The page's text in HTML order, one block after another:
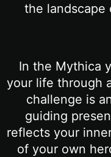
the landscape
In the Mythica
your life through
challenge is
guiding
reflects your
of your own